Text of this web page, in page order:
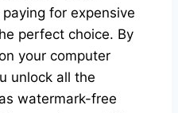
for expensive
perfect choice. By
your computer
unlock all the
watermark-free